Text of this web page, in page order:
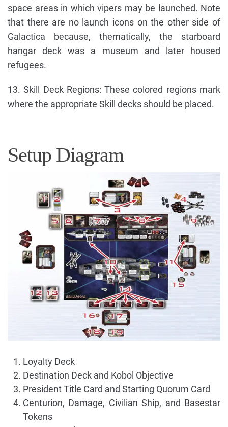
space areas in which vipers may be launched. Note
that there are no launch icons on the other side of
Galactica because, thematically, the starboard
hangar deck was a museum and later housed
refugees.
13. Skill Deck Regions: These colored regions mark
where the appropriate Skill decks should be placed.
Setup Diagram
Loyalty Deck
Destination Deck and Kobol Objective
President Title Card and Starting Quorum Card
Centurion, Damage, Civilian Ship, and Basestar
Tokens